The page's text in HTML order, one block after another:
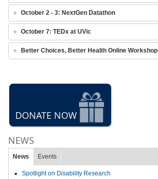
October 2 - 3: NextGen Datathon
October 7: TEDx at UVic
Better Choices, Better Health Online
DONATE NOW
NEWS
News Events
Spotlight on Disability Research